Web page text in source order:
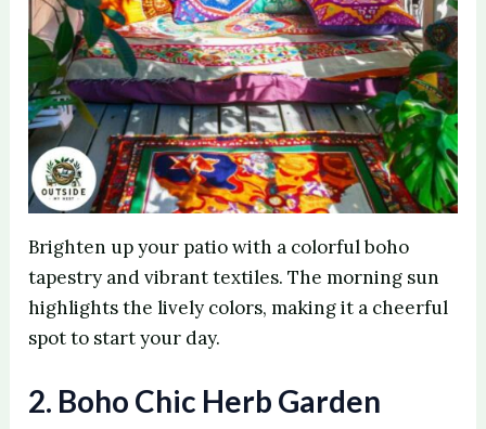
Brighten up your patio with a colorful boho
tapestry and vibrant textiles. The morning sun
highlights the lively colors, making it a cheerful
spot to start your day.
2. Boho Chic Herb Garden